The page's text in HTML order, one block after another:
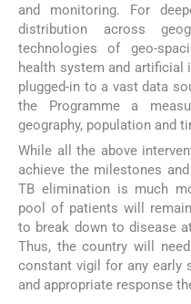
and monitoring. For
distribution across
technologies of geo-
health system and artificial
plugged-in to a vast data
the Programme a
geography, population and
While all the above
achieve the milestones
TB elimination is much
pool of patients will
to break down to disease
Thus, the country will
constant vigil for any early
and appropriate response